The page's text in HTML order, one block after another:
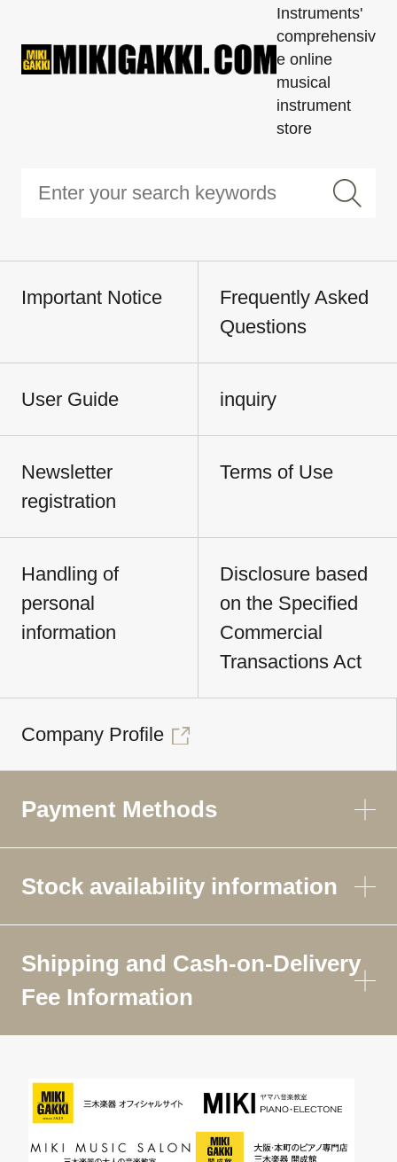
Instruments'
comprehensiv
e online
musical
instrument
store
Important Notice
Frequently Asked
Questions
User Guide inquiry
Newsletter
registration
Terms of Use
Handling of
personal
information
Disclosure based
on the Specified
Commercial
Transactions Act
Company Profile
Payment Methods
Stock availability information
Shipping and Cash-on-Delivery
Fee Information